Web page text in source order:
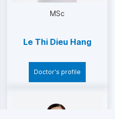
the anus
megacolon
MSc
Le Thi Dieu Hang
Doctor's profile